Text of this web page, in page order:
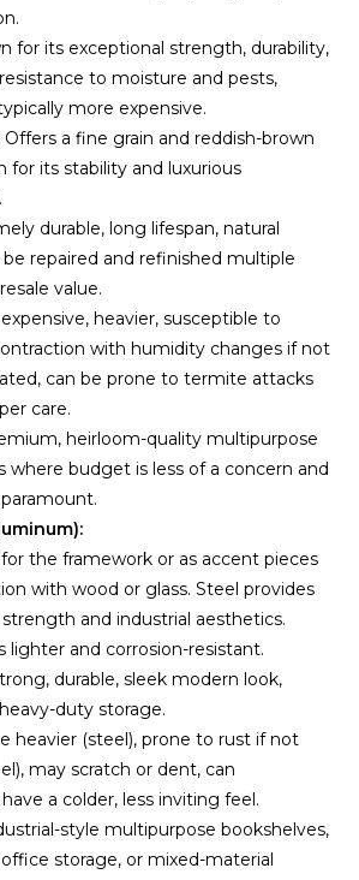
for its exceptional strength, durability,
to moisture and pests,
more expensive.
Offers a fine grain and reddish-brown
for its stability and luxurious
durable, long lifespan, natural
repaired and refinished multiple
value.
heavier, susceptible to
with humidity changes if not
can be prone to termite attacks
care.
heirloom-quality multipurpose
where budget is less of a concern and
the framework or as accent pieces
with wood or glass. Steel provides
and industrial aesthetics.
lighter and corrosion-resistant.
durable, sleek modern look,
duty storage.
heavier (steel), prone to rust if not
may scratch or dent, can
a colder, less inviting feel.
style multipurpose bookshelves,
storage, or mixed-material